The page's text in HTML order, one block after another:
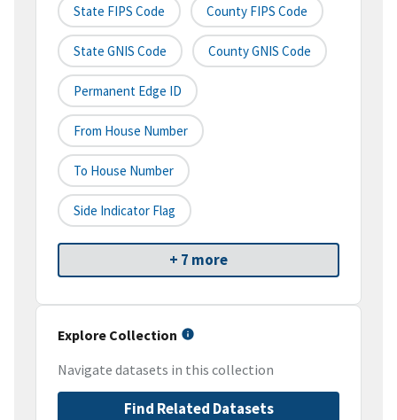
State FIPS Code County FIPS Code
State GNIS Code County GNIS Code
Permanent Edge ID
From House Number
To House Number
Side Indicator Flag
+ 7 more
Explore Collection
Navigate datasets in this collection
Find Related Datasets